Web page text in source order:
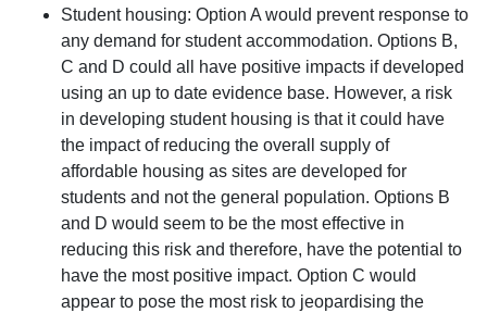
Student housing: Option A would prevent response to
any demand for student accommodation. Options B,
C and D could all have positive impacts if developed
using an up to date evidence base. However, a risk
in developing student housing is that it could have
the impact of reducing the overall supply of
affordable housing as sites are developed for
students and not the general population. Options B
and D would seem to be the most effective in
reducing this risk and therefore, have the potential to
have the most positive impact. Option C would
appear to pose the most risk to jeopardising the